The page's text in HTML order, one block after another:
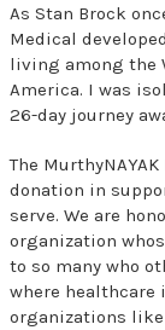
As Stan Brock
Medical
living among the
America. I was
26-day journey
The
donation in
serve. We are
organization
to so many who
where healthcare
organizations